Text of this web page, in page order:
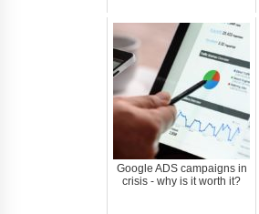
Google ADS campaigns in
crisis - why is it worth it?